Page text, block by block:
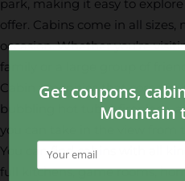
park, making it easy to
offer. Cabins come in all
occasion. Whether you’re
family or a large group of
Cabin amenities that come in
bubbling hot tub, a fireplace,
you can take in the view from
You can find cabins with all
full kitchens, game rooms,